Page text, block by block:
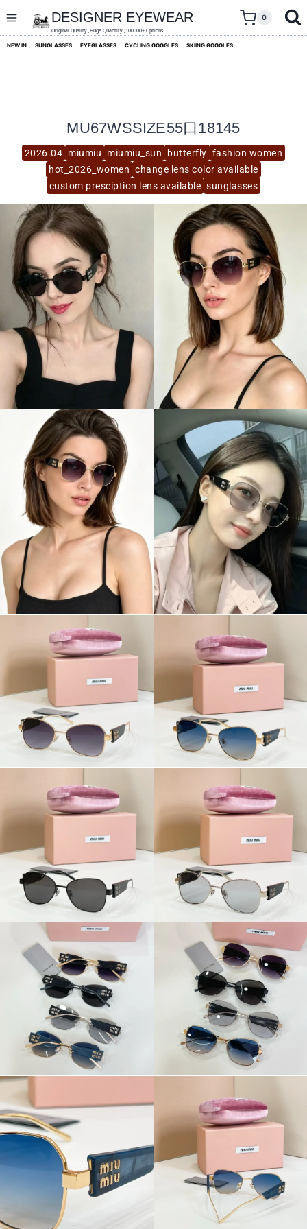
content
DESIGNER EYEWEAR
Original Quality ,Huge Quantity ,100000+ Options
0
NEW IN SUNGLASSES EYEGLASSES CYCLING GOGGLES SKIING GOGGLES
2026.04 miumiu miumiu_sun butterfly fashion women
hot_2026_women change lens color available
custom presciption lens available sunglasses
MU67WSSIZE55口18145